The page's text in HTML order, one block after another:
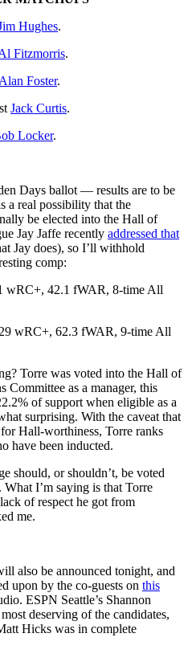
Hughes.
Fitzmorris.
Alan Foster.
Jack Curtis.
Locker.
Days ballot — results are to be
a real possibility that the
be elected into the Hall of
Jay Jaffe recently addressed that
Jay does), so I’ll withhold
comp:
wRC+, 42.1 fWAR, 8-time All
wRC+, 62.3 fWAR, 9-time All
Torre was voted into the Hall of
Committee as a manager, this
of support when eligible as a
surprising. With the caveat that
Hall-worthiness, Torre ranks
have been inducted.
should, or shouldn’t, be voted
I’m saying is that Torre
of respect he got from
me.
also be announced tonight, and
upon by the co-guests on this
ESPN Seattle’s Shannon
most deserving of the candidates,
Hicks was in complete